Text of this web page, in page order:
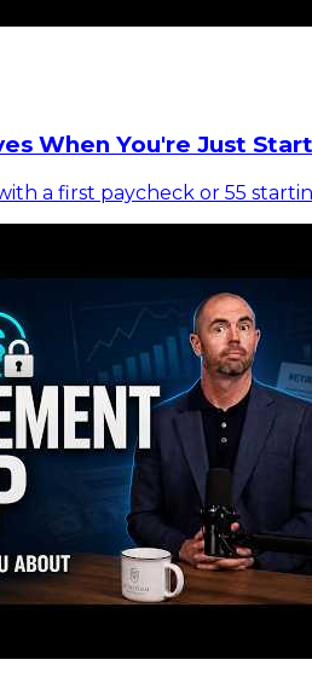
When You're Just
a first paycheck or 55